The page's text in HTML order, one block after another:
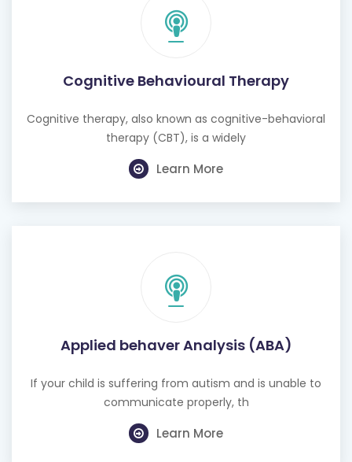
Cognitive Behavioural Therapy
Cognitive therapy, also known as cognitive-behavioral
therapy (CBT), is a widely
Learn More
Applied behaver Analysis (ABA)
If your child is suffering from autism and is unable to
communicate properly, th
Learn More